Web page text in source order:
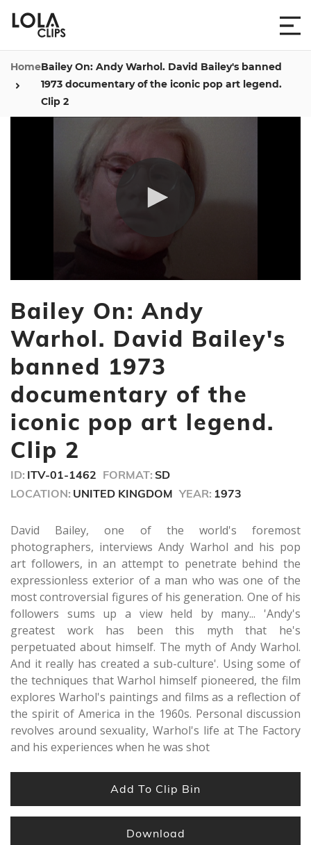
HomeBailey On: Andy Warhol. David Bailey's banned
1973 documentary of the iconic pop art legend.
Clip 2
of
1
minute,
0
Bailey On: Andy
Warhol. David Bailey's
banned 1973
documentary of the
iconic pop art legend.
Clip 2
ID: ITV-01-1462 FORMAT: SD
LOCATION: UNITED KINGDOM YEAR: 1973
David Bailey, one of the world's foremost
photographers, interviews Andy Warhol and his pop
art followers, in an attempt to penetrate behind the
expressionless exterior of a man who was one of the
most controversial figures of his generation. One of his
followers sums up a view held by many... 'Andy's
greatest work has been this myth that he's
perpetuated about himself. The myth of Andy Warhol.
And it really has created a sub-culture'. Using some of
the techniques that Warhol himself pioneered, the film
explores Warhol's paintings and films as a reflection of
the spirit of America in the 1960s. Personal discussion
revolves around sexuality, Warhol's life at The Factory
and his experiences when he was shot
Add To Clip Bin
Download